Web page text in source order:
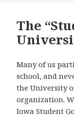
The
Many of us
school, and
the University
organization.
Iowa Student